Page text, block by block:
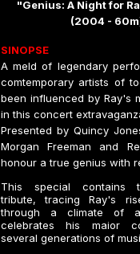
"Genius: A Night for
(2004 -
SINOPSE
A meld of legendary
comtemporary artists of
been influenced by Ray's
in this concert
Presented by Quincy
Morgan Freeman and
honour a true genius with
This special contains
tribute, tracing Ray's
through a climate of
celebrates his maior
several generations of